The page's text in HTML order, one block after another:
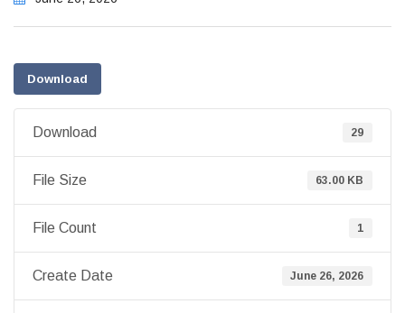
Download
Download 29
File Size 63.00 KB
File Count 1
Create Date June 26, 2026